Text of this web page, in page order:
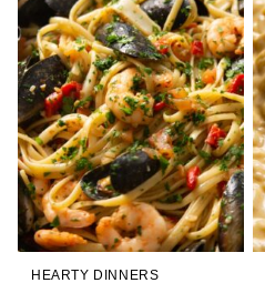
HEARTY DINNERS